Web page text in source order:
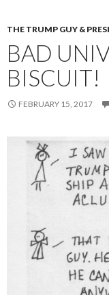
THE TRUMP GUY &
BAD
BISCUIT!
FEBRUARY 15, 2017